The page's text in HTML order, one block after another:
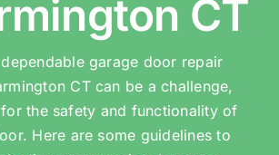
CT
garage door repair
CT can be a challenge,
for the safety and functionality of
Here are some guidelines to